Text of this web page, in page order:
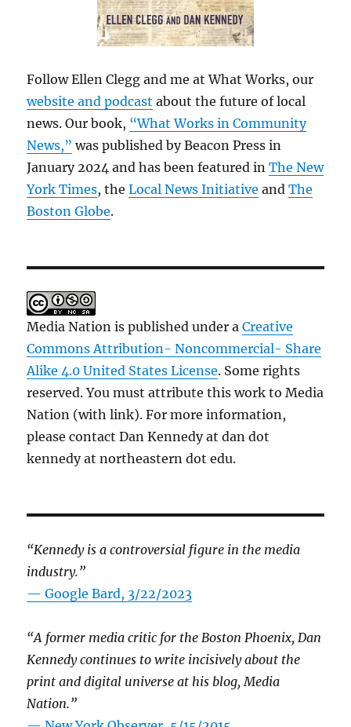
Follow Ellen Clegg and me at What Works, our
website and podcast about the future of local
news. Our book, “What Works in Community
News,” was published by Beacon Press in
January 2024 and has been featured inThe New
York Times, theLocal News Initiative andThe
Boston Globe.
Media Nation is published under aCreative
Commons Attribution- Noncommercial- Share
Alike 4.0 United States License. Some rights
reserved. You must attribute this work to Media
Nation (with link). For more information,
please contact Dan Kennedy at dan dot
kennedy at northeastern dot edu.
“Kennedy is a controversial figure in the media
industry.”
— Google Bard, 3/22/2023
“A former media critic for the Boston Phoenix, Dan
Kennedy continues to write incisively about the
print and digital universe at his blog, Media
Nation.”